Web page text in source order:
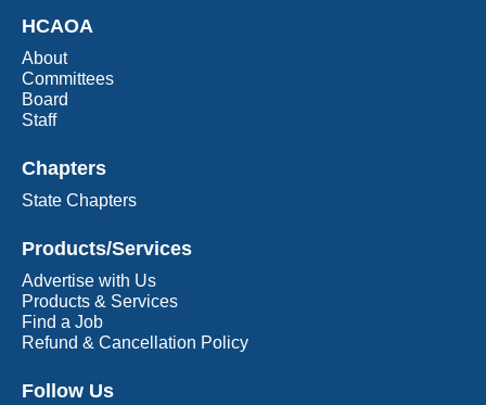
HCAOA
About
Committees
Board
Staff
Chapters
State Chapters
Products/Services
Advertise with Us
Products & Services
Find a Job
Refund & Cancellation Policy
Follow Us